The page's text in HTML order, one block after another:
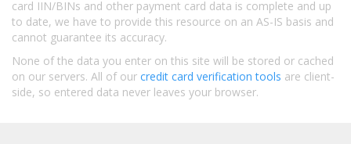
card IIN/BINs and other payment card data is complete and up
to date, we have to provide this resource on an AS-IS basis and
cannot guarantee its accuracy.
None of the data you enter on this site will be stored or cached
on our servers. All of our credit card verification tools are client-
side, so entered data never leaves your browser.